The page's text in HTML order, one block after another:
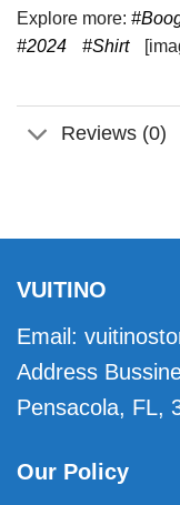
Explore more:
#2024
#Shirt
Reviews (0)
VUITINO
Email:
Address
Pensacola, FL,
Our Policy